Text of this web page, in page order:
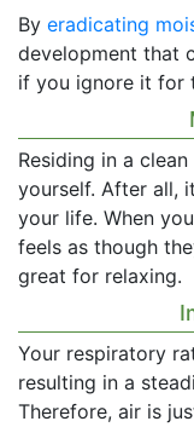
By eradicating
development that
if you ignore it for
Residing in a
yourself. After all,
your life. When
feels as though
great for relaxing.
Your respiratory
resulting in a
Therefore, air is